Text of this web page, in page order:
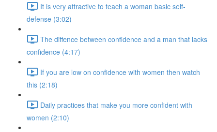
It is very attractive to teach a woman basic self-
defense (3:02)
The diffence between confidence and a man that lacks
confidence (4:17)
If you are low on confidence with women then watch
this (2:18)
Daily practices that make you more confident with
women (2:10)